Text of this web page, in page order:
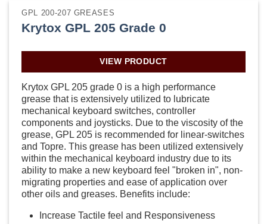
GPL 200-207 GREASES
Krytox GPL 205 Grade 0
VIEW PRODUCT
Krytox GPL 205 grade 0 is a high performance
grease that is extensively utilized to lubricate
mechanical keyboard switches, controller
components and joysticks. Due to the viscosity of the
grease, GPL 205 is recommended for linear-switches
and Topre. This grease has been utilized extensively
within the mechanical keyboard industry due to its
ability to make a new keyboard feel "broken in", non-
migrating properties and ease of application over
other oils and greases. Benefits include:
Increase Tactile feel and Responsiveness